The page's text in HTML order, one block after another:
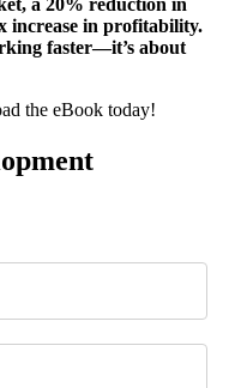
increase in profitability.
faster—it’s about
the eBook today!